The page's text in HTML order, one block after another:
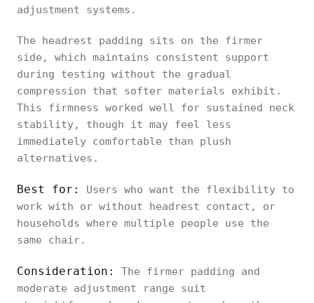
adjustment systems.
The headrest padding sits on the firmer
side, which maintains consistent support
during testing without the gradual
compression that softer materials exhibit.
This firmness worked well for sustained neck
stability, though it may feel less
immediately comfortable than plush
alternatives.
Best for:
Users who want the flexibility to
work with or without headrest contact, or
households where multiple people use the
same chair.
Consideration:
The firmer padding and
moderate adjustment range suit